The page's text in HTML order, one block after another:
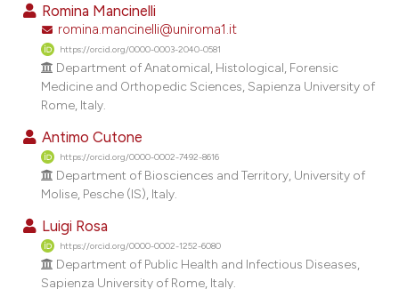
how this article has been
scite.ai
shows how a scientific paper
of the citation, a
describing whether
mentions, or contrasts
cited claim, and a label
in which section the
was made.
Romina Mancinelli
romina.mancinelli@uniroma1.it
https://orcid.org/0000-0003-2040-0581
Department of Anatomical, Histological, Forensic
Medicine and Orthopedic Sciences, Sapienza University of
Rome, Italy.
Antimo Cutone
https://orcid.org/0000-0002-7492-8616
Department of Biosciences and Territory, University of
Molise, Pesche (IS), Italy.
Luigi Rosa
https://orcid.org/0000-0002-1252-6080
Department of Public Health and Infectious Diseases,
Sapienza University of Rome, Italy.